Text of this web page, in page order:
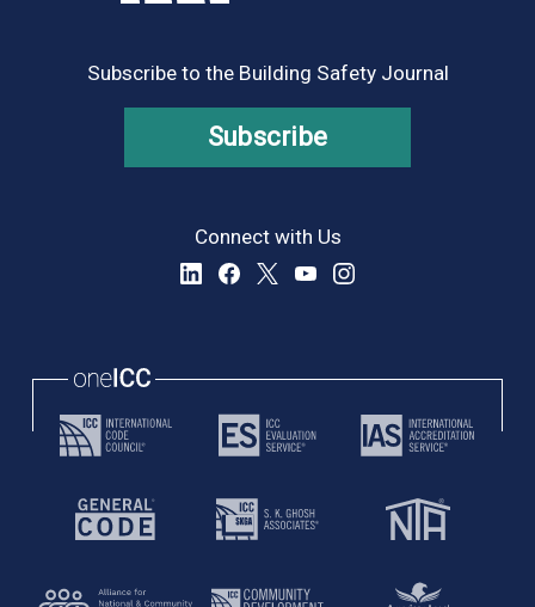
Subscribe to the Building Safety Journal
Subscribe
Connect with Us